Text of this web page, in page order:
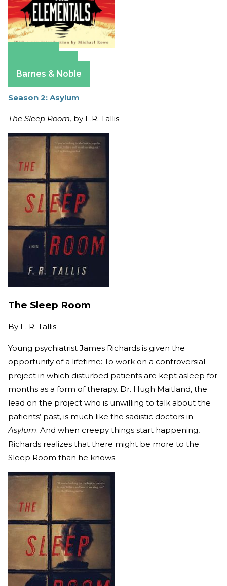
Barnes & Noble
Season 2: Asylum
The Sleep Room, by F.R. Tallis
The Sleep Room
By F. R. Tallis
Young psychiatrist James Richards is given the
opportunity of a lifetime: To work on a controversial
project in which disturbed patients are kept asleep for
months as a form of therapy. Dr. Hugh Maitland, the
lead on the project who is unwilling to talk about the
patients’ past, is much like the sadistic doctors in
Asylum. And when creepy things start happening,
Richards realizes that there might be more to the
Sleep Room than he knows.